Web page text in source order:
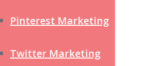
Pinterest Marketing
Twitter Marketing